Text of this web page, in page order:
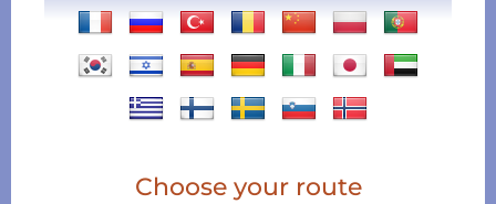
Choose your route